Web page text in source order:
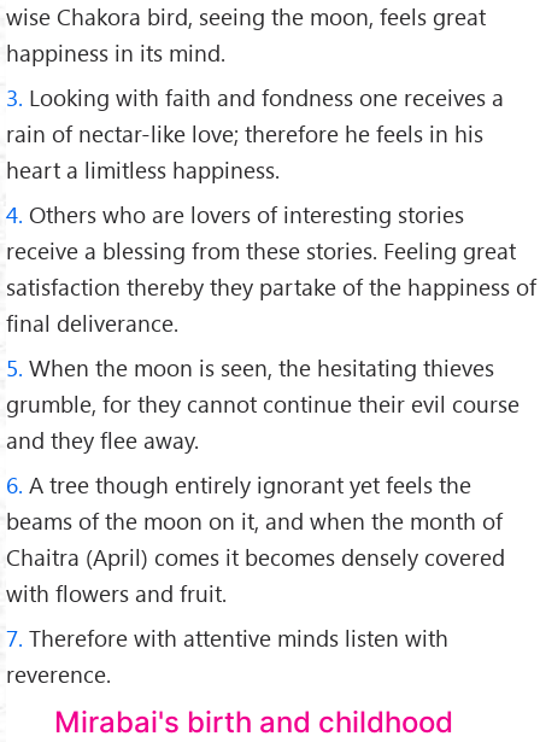
wise Chakora bird, seeing the moon, feels great
happiness in its mind.
3. Looking with faith and fondness one receives a
rain of nectar-like love; therefore he feels in his
heart a limitless happiness.
4. Others who are lovers of interesting stories
receive a blessing from these stories. Feeling great
satisfaction thereby they partake of the happiness of
final deliverance.
5. When the moon is seen, the hesitating thieves
grumble, for they cannot continue their evil course
and they flee away.
6. A tree though entirely ignorant yet feels the
beams of the moon on it, and when the month of
Chaitra (April) comes it becomes densely covered
with flowers and fruit.
7. Therefore with attentive minds listen with
reverence.
Mirabai's birth and childhood